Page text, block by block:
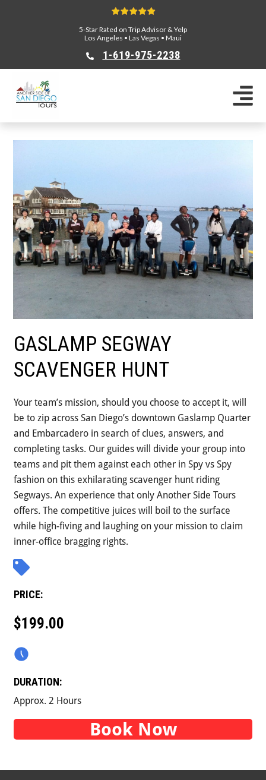
5-Star Rated on Trip Advisor & Yelp
Los Angeles • Las Vegas • Maui
1-619-975-2238
GASLAMP SEGWAY
SCAVENGER HUNT
Your team’s mission, should you choose to accept it, will
be to zip across San Diego’s downtown Gaslamp Quarter
and Embarcadero in search of clues, answers, and
completing tasks. Our guides will divide your group into
teams and pit them against each other in Spy vs Spy
fashion on this exhilarating scavenger hunt riding
Segways. An experience that only Another Side Tours
offers. The competitive juices will boil to the surface
while high-fiving and laughing on your mission to claim
inner-office bragging rights.
PRICE:
$199.00
DURATION:
Approx. 2 Hours
Book Now